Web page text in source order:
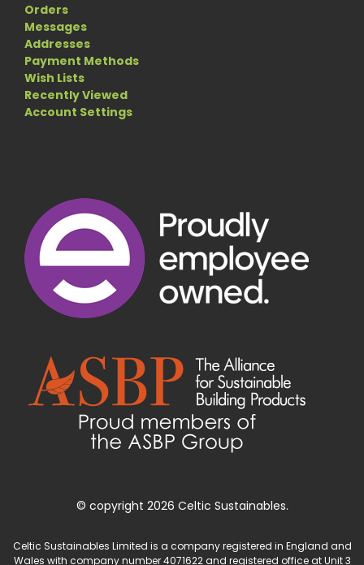
Orders
Messages
Addresses
Payment Methods
Wish Lists
Recently Viewed
Account Settings
© copyright 2026 Celtic Sustainables.
Celtic Sustainables Limited is a company registered in England and
Wales with company number 4071622 and registered office at Unit 3